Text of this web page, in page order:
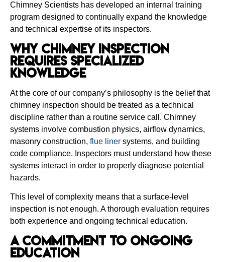
Chimney Scientists has developed an internal training
program designed to continually expand the knowledge
and technical expertise of its inspectors.
Why Chimney Inspection
Requires Specialized
Knowledge
At the core of our company’s philosophy is the belief that
chimney inspection should be treated as a technical
discipline rather than a routine service call. Chimney
systems involve combustion physics, airflow dynamics,
masonry construction, flue liner systems, and building
code compliance. Inspectors must understand how these
systems interact in order to properly diagnose potential
hazards.
This level of complexity means that a surface-level
inspection is not enough. A thorough evaluation requires
both experience and ongoing technical education.
A Commitment to Ongoing
Education